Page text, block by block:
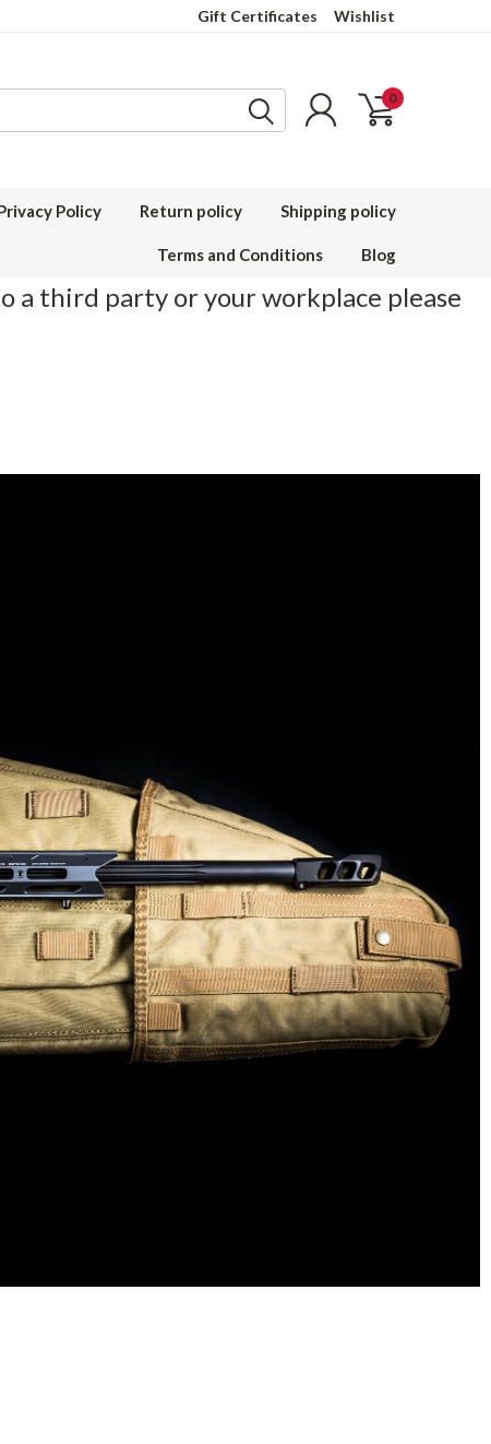
Gift Certificates Wishlist
0
Policy Return policy Shipping policy
Terms and Conditions Blog
a third party or your workplace please